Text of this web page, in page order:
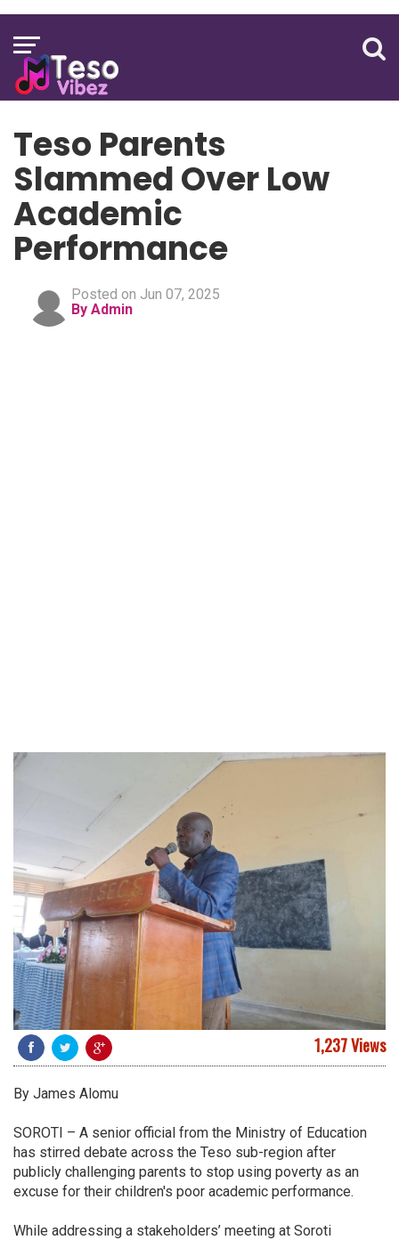
Teso Parents
Slammed Over Low
Academic
Performance
Posted on Jun 07, 2025
By Admin
1,237 Views
By James Alomu
SOROTI – A senior official from the Ministry of Education
has stirred debate across the Teso sub-region after
publicly challenging parents to stop using poverty as an
excuse for their children's poor academic performance.
While addressing a stakeholders’ meeting at Soroti